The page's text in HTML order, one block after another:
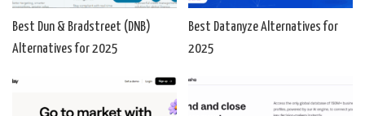
Best Dun & Bradstreet (DNB)
Alternatives for 2025
Best Datanyze Alternatives for
2025